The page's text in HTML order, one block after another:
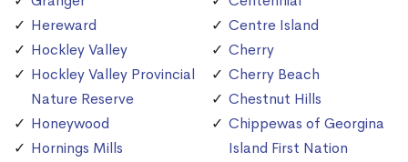
Hereward
Hockley Valley
Hockley Valley Provincial
Nature Reserve
Honeywood
Hornings Mills
Centre Island
Cherry
Cherry Beach
Chestnut Hills
Chippewas of Georgina
Island First Nation